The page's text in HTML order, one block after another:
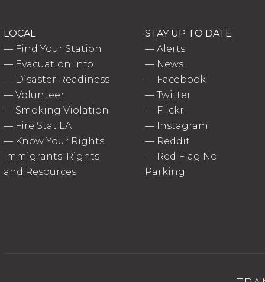
LOCAL
— Find Your Station
— Evacuation Info
— Disaster Readiness
— Volunteer
— Smoking Violation
— Fire Stat LA
— Know Your Rights:
Immigrants' Rights
and Resources
STAY UP TO DATE
—Alerts
— News
— Facebook
—Twitter
— Flickr
— Instagram
— Reddit
— Red Flag No
Parking